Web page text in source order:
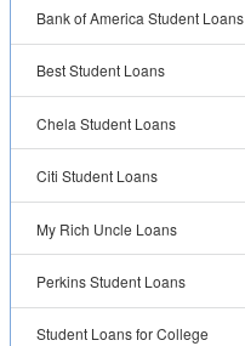
Bank of America Student Loans
Best Student Loans
Chela Student Loans
Citi Student Loans
My Rich Uncle Loans
Perkins Student Loans
Student Loans for College